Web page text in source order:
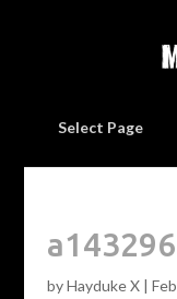
Select Page
byHayduke X|